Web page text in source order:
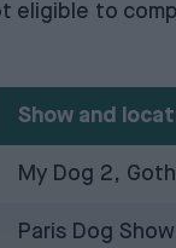
eligible to
Show and
My Dog 2,
Paris Dog